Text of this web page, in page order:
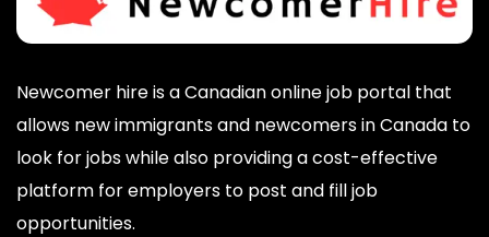
Newcomer hire is a Canadian online job portal that
allows new immigrants and newcomers in Canada to
look for jobs while also providing a cost-effective
platform for employers to post and fill job
opportunities.